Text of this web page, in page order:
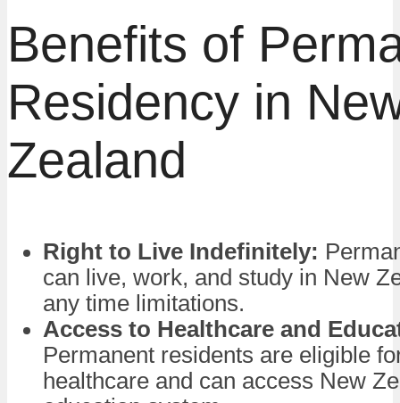
Benefits of
Residency in
Zealand
Right to Live Indefinitely:
can live, work, and study in New
any time limitations.
Access to Healthcare and
Permanent residents are eligible
healthcare and can access New